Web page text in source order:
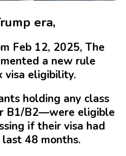
era,
Feb 12, 2025, The
a new rule
visa eligibility.
holding any class
B1/B2—were eligible
if their visa had
48 months.